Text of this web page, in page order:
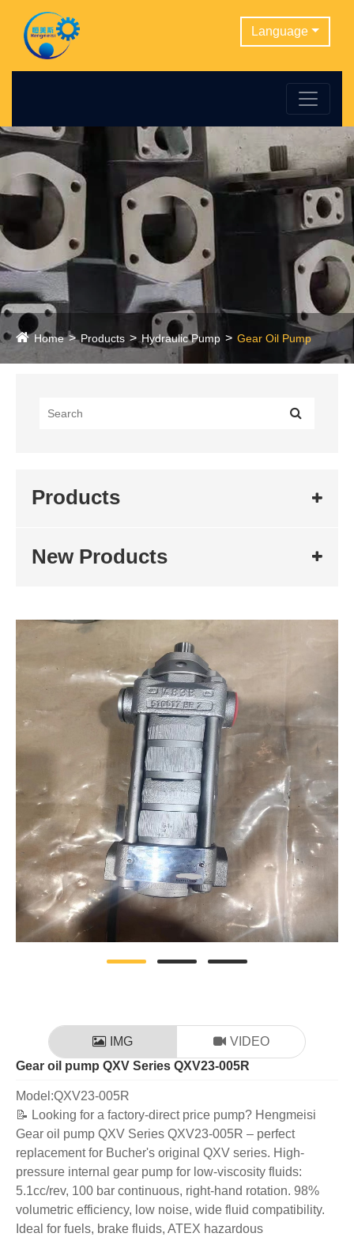
Language
Home Products Hydraulic Pump Gear Oil Pump
Products
New Products
IMG
VIDEO
Gear oil pump QXV Series QXV23-005R
Model:QXV23-005R
📝 Looking for a factory-direct price pump? Hengmeisi
Gear oil pump QXV Series QXV23-005R – perfect
replacement for Bucher's original QXV series. High-
pressure internal gear pump for low-viscosity fluids:
5.1cc/rev, 100 bar continuous, right-hand rotation. 98%
volumetric efficiency, low noise, wide fluid compatibility.
Ideal for fuels, brake fluids, ATEX hazardous